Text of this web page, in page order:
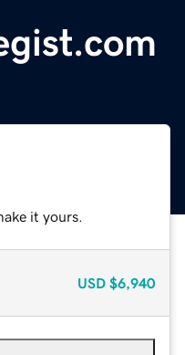
it yours.
USD $6,940